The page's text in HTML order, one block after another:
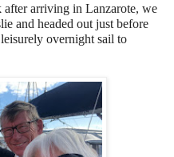
after arriving in Lanzarote, we
and headed out just before
overnight sail to